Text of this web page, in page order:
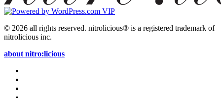
© 2026 all rights reserved. nitrolicious® is a registered trademark of
nitrolicious inc.
about nitro:licious